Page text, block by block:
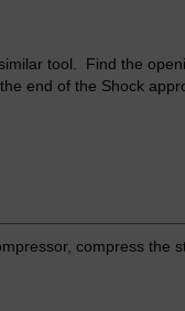
tool. Find the
end of the Shock
compress the